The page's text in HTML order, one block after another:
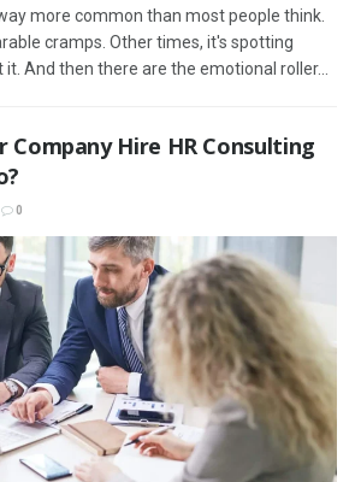
more common than most people think.
cramps. Other times, it's spotting
And then there are the emotional roller...
Company Hire HR Consulting
0